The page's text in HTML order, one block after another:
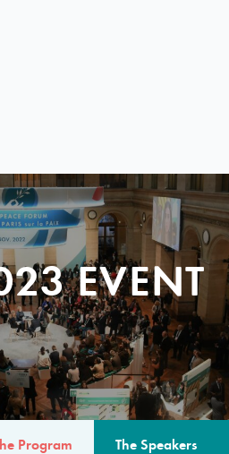
EVENT
Program The Speakers